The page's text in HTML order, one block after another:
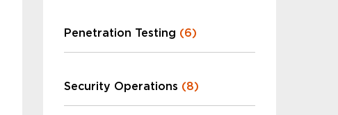
Penetration Testing (6)
Security Operations (8)